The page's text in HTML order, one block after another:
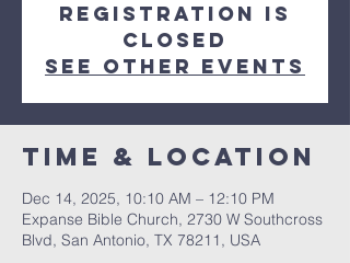
Registration is
closed
See other events
Time & Location
Dec 14, 2025, 10:10 AM – 12:10 PM
Expanse Bible Church, 2730 W Southcross
Blvd, San Antonio, TX 78211, USA